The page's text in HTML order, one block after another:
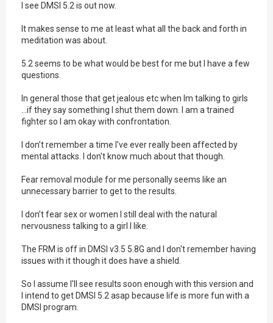
I see DMSI 5.2 is out now.
It makes sense to me at least what all the back and forth in
meditation was about.
5.2 seems to be what would be best for me but I have a few
questions.
In general those that get jealous etc when Im talking to girls
...if they say something I shut them down. I am a trained
fighter so I am okay with confrontation.
I don’t remember a time I've ever really been affected by
mental attacks. I don't know much about that though.
Fear removal module for me personally seems like an
unnecessary barrier to get to the results.
I don’t fear sex or women I still deal with the natural
nervousness talking to a girl I like.
The FRM is off in DMSI v3.5 5.8G and I don't remember having
issues with it though it does have a shield.
So I assume I'll see results soon enough with this version and
I intend to get DMSI 5.2 asap because life is more fun with a
DMSI program.